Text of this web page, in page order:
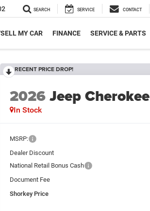
SEARCH SERVICE CONTACT
MY CAR FINANCE SERVICE & PARTS
RECENT PRICE DROP!
2026Jeep Cherokee
In Stock
MSRP:
Dealer Discount
National Retail Bonus Cash
Document Fee
Shorkey Price